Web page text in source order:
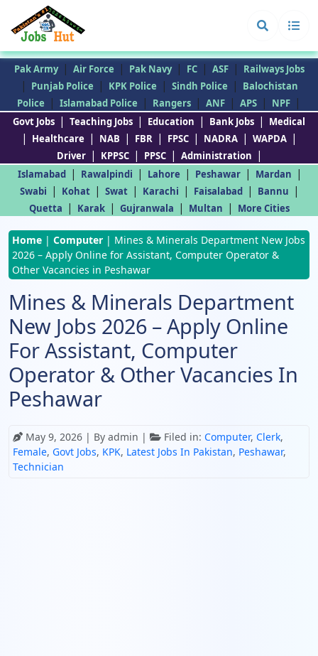
Pak Army | Air Force | Pak Navy | FC | ASF | Railways Jobs
| Punjab Police | KPK Police | Sindh Police |
Balochistan
Police
| Islamabad Police | Rangers | ANF | APS | NPF |
Govt Jobs | Teaching Jobs | Education | Bank Jobs | Medical
| Healthcare | NAB | FBR | FPSC | NADRA | WAPDA |
Driver | KPPSC | PPSC | Administration |
Islamabad | Rawalpindi | Lahore | Peshawar | Mardan |
Swabi | Kohat | Swat | Karachi | Faisalabad | Bannu |
Quetta | Karak | Gujranwala | Multan | More Cities
Home | Computer | Mines & Minerals Department New Jobs
2026 – Apply Online for Assistant, Computer Operator &
Other Vacancies in Peshawar
Mines & Minerals Department
New Jobs 2026 – Apply Online
For Assistant, Computer
Operator & Other Vacancies In
Peshawar
May 9, 2026 | By admin | Filed in: Computer, Clerk,
Female, Govt Jobs, KPK, Latest Jobs In Pakistan, Peshawar,
Technician